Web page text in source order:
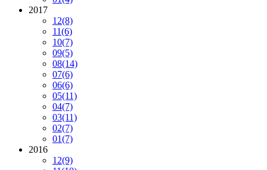
2017
12(8)
11(6)
10(7)
09(5)
08(14)
07(6)
06(6)
05(11)
04(7)
03(11)
02(7)
01(7)
2016
12(9)